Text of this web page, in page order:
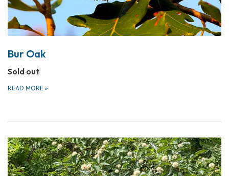
Bur Oak
Sold out
READ MORE »